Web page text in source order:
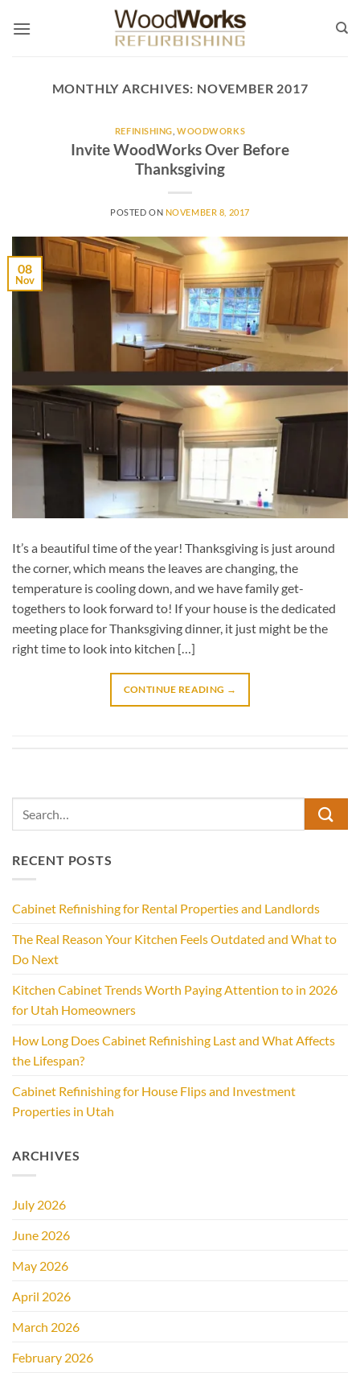
MONTHLY ARCHIVES: NOVEMBER 2017
REFINISHING ,WOODWORKS
Invite WoodWorks Over Before
Thanksgiving
POSTED ON NOVEMBER 8, 2017
08
Nov
It’s a beautiful time of the year! Thanksgiving is just around
the corner, which means the leaves are changing, the
temperature is cooling down, and we have family get-
togethers to look forward to! If your house is the dedicated
meeting place for Thanksgiving dinner, it just might be the
right time to look into kitchen […]
CONTINUE READING →
RECENT POSTS
Cabinet Refinishing for Rental Properties and Landlords
The Real Reason Your Kitchen Feels Outdated and What to
Do Next
Kitchen Cabinet Trends Worth Paying Attention to in 2026
for Utah Homeowners
How Long Does Cabinet Refinishing Last and What Affects
the Lifespan?
Cabinet Refinishing for House Flips and Investment
Properties in Utah
ARCHIVES
July 2026
June 2026
May 2026
April 2026
March 2026
February 2026